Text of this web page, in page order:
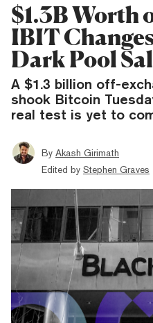
$1.3B Worth
IBIT
Dark Pool
A $1.3 billion off-
shook Bitcoin
real test is yet to
By Akash Girimath
Edited by Stephen Graves